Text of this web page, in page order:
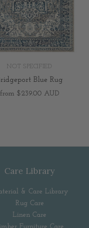
NOT SPECIFIED
Blue Rug
from $239.00 AUD
Care Library
& Care Library
Rug Care
Linen Care